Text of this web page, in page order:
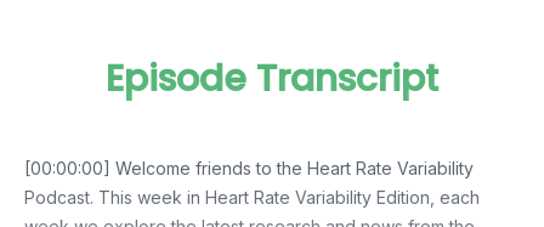
Episode Transcript